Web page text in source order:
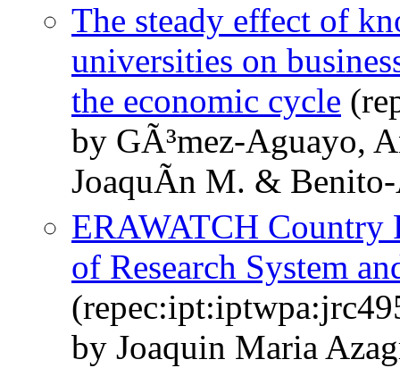
The steady effect of
universities on
the economic cycle
by GÃ³mez-Aguayo,
JoaquÃ­n M. &
ERAWATCH Country
of Research System
by Joaquin Maria